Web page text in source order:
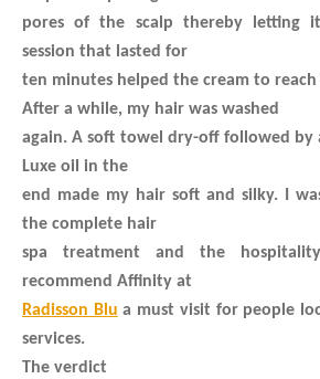
pores of the scalp thereby letting
session that lasted for
ten minutes helped the cream to
After a while, my hair was washed
again. A soft towel dry-off followed by
Luxe oil in the
end made my hair soft and silky. I
the complete hair
spa treatment and the
recommend Affinity at
Radisson Blu a must visit for people
services.
The verdict